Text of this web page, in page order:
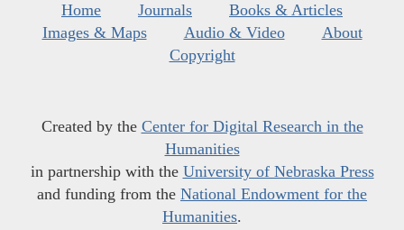
Home Journals
Books & Articles
Images & Maps
Audio & Video
About
Copyright
Created by the Center for Digital Research in the
Humanities
in partnership with the University of Nebraska Press
and funding from the National Endowment for the
Humanities.